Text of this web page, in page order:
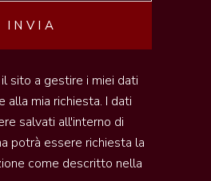
sito a gestire i miei dati
alla mia richiesta. I dati
salvati all'interno di
potrà essere richiesta la
come descritto nella